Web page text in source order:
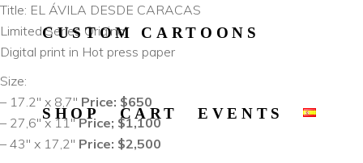
CUSTOM CARTOONS
SHOP CART EVENTS
Title: EL ÁVILA DESDE CARACAS
Limited Series Original
Digital print in Hot press paper
Size:
– 17.2″ x 8,7″ Price: $650
– 27,6″ x 11″Price; $1,100
– 43″ x 17,2″ Price: $2,500